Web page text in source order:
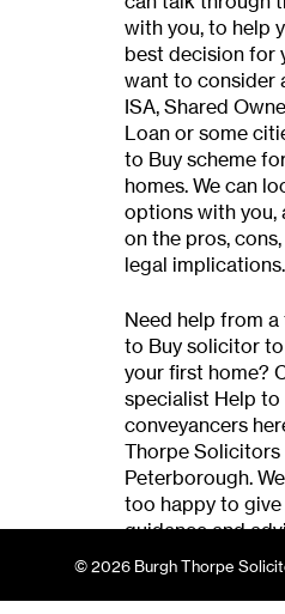
with you, to help
best decision for
want to consider
ISA, Shared
Loan or some
to Buy scheme
homes. We can
options with you,
on the pros,
legal implications.
Need help from
to Buy solicitor
your first home?
specialist Help to
conveyancers
Thorpe Solicitors
Peterborough.
too happy to
guidance and
when purchasing
© 2026 Burgh Thorpe